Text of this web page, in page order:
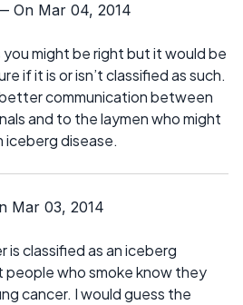
On Mar 04, 2014
you might be right but it would be
if it is or isn’t classified as such.
communication between
and to the laymen who might
disease.
Mar 03, 2014
is classified as an iceberg
people who smoke know they
cancer. I would guess the